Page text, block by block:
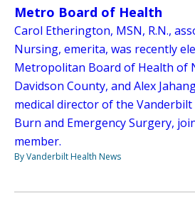
Metro Board of Health
Carol Etherington, MSN, R.N.,
Nursing, emerita, was recently
Metropolitan Board of Health of
Davidson County, and Alex
medical director of the
Burn and Emergency Surgery,
member.
By Vanderbilt Health News